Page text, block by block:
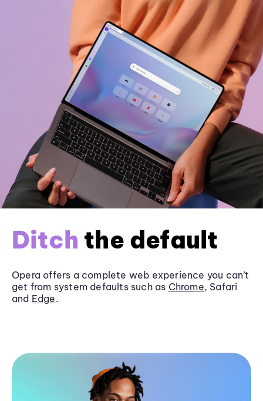
Ditch the default
Opera offers a complete web experience you can’t
get from system defaults such as Chrome, Safari
and Edge.